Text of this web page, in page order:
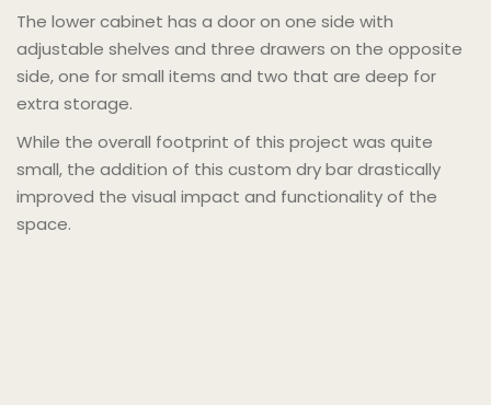
The lower cabinet has a door on one side with
adjustable shelves and three drawers on the opposite
side, one for small items and two that are deep for
extra storage.
While the overall footprint of this project was quite
small, the addition of this custom dry bar drastically
improved the visual impact and functionality of the
space.